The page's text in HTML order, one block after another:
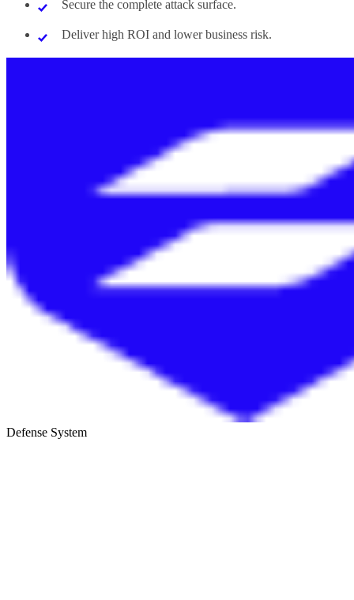
Secure the complete attack surface.
Deliver high ROI and lower business risk.
Defense System